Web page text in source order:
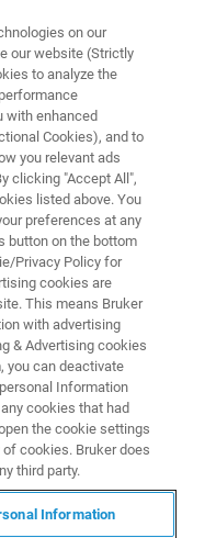
核磁技术交
on our
our website (Strictly
to analyze the
with enhanced
Cookies), and to
you relevant ads
clicking "Accept All",
listed above. You
preferences at any
button on the bottom
Privacy Policy for
cookies are
This means Bruker
with advertising
& Advertising cookies
you can deactivate
Information
cookies that had
the cookie settings
cookies. Bruker does
third party.
Information